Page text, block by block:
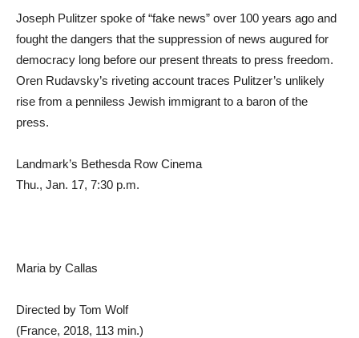
Joseph Pulitzer spoke of “fake news” over 100 years ago and
fought the dangers that the suppression of news augured for
democracy long before our present threats to press freedom.
Oren Rudavsky’s riveting account traces Pulitzer’s unlikely
rise from a penniless Jewish immigrant to a baron of the
press.
Landmark’s Bethesda Row Cinema
Thu., Jan. 17, 7:30 p.m.
Maria by Callas
Directed by Tom Wolf
(France, 2018, 113 min.)